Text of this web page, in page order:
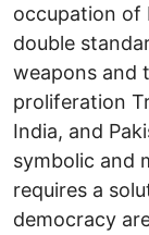
occupation of
double
weapons and
proliferation
India, and
symbolic and
requires a
democracy